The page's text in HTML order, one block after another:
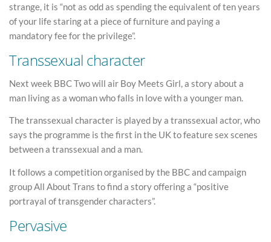
strange, it is “not as odd as spending the equivalent of ten years
of your life staring at a piece of furniture and paying a
mandatory fee for the privilege”.
Transsexual character
Next week BBC Two will air Boy Meets Girl, a story about a
man living as a woman who falls in love with a younger man.
The transsexual character is played by a transsexual actor, who
says the programme is the first in the UK to feature sex scenes
between a transsexual and a man.
It follows a competition organised by the BBC and campaign
group All About Trans to find a story offering a “positive
portrayal of transgender characters”.
Pervasive